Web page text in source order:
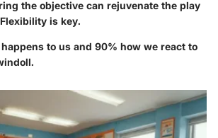
the objective can rejuvenate the play
is key.
to us and 90% how we react to